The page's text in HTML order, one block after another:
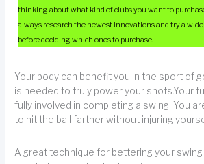
thinking about what kind of clubs you want to
always research the newest innovations and try a
before deciding which ones to purchase.
Your body can benefit you in the sport of
is needed to truly power your shots.Your
fully involved in completing a swing. You
to hit the ball farther without injuring
A great technique for bettering your